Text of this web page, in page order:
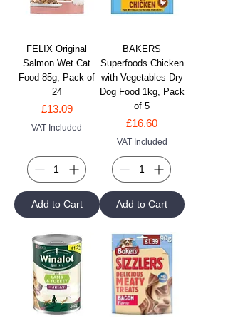
FELIX Original
Salmon Wet Cat
Food 85g, Pack of
24
Price
£13.09
VAT Included
Add to Cart
BAKERS
Superfoods Chicken
with Vegetables Dry
Dog Food 1kg, Pack
of 5
Price
£16.60
VAT Included
Add to Cart